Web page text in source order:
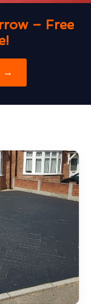
– Free
→